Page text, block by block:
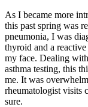
As I became more
this past spring was
pneumonia, I was
thyroid and a
my face. Dealing
asthma testing, this
me. It was
rheumatologist visits
sure.